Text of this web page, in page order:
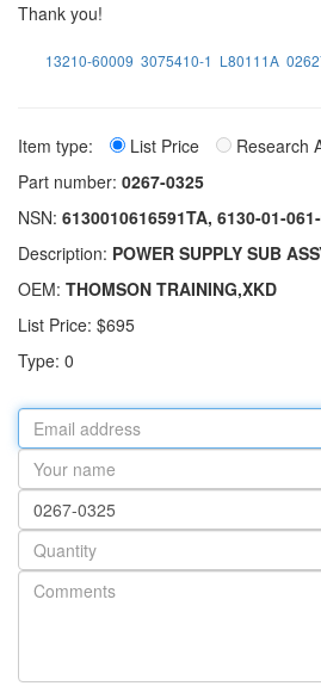
Thank you!
13210-60009 3075410-1 L80111A
Item type: List Price
Research
Part number: 0267-0325
NSN: 6130010616591TA, 6130-01-
Description: POWER SUPPLY SUB
OEM: THOMSON TRAINING,XKD
List Price: $695
Type: 0
Email
address
Your
name
Part
number
Quantity